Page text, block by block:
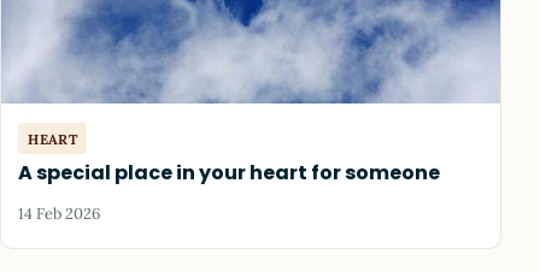
HEART
A special place in your heart for someone
14 Feb 2026